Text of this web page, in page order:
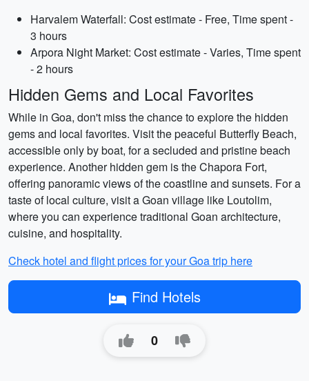
Harvalem Waterfall: Cost estimate - Free, Time spent -
3 hours
Arpora Night Market: Cost estimate - Varies, Time spent
- 2 hours
Hidden Gems and Local Favorites
While in Goa, don't miss the chance to explore the hidden
gems and local favorites. Visit the peaceful Butterfly Beach,
accessible only by boat, for a secluded and pristine beach
experience. Another hidden gem is the Chapora Fort,
offering panoramic views of the coastline and sunsets. For a
taste of local culture, visit a Goan village like Loutolim,
where you can experience traditional Goan architecture,
cuisine, and hospitality.
Check hotel and flight prices for your Goa trip here
Find Hotels
0